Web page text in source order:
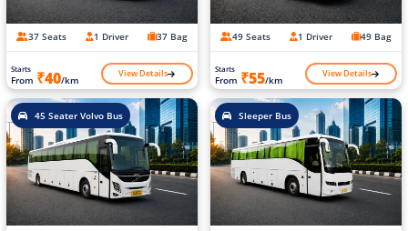
37 Seats 1 Driver 37 Bag
Starts
From ₹40/km View Details
49 Seats 1 Driver 49 Bag
Starts
From ₹55/km View Details
45 Seater Volvo Bus Sleeper Bus